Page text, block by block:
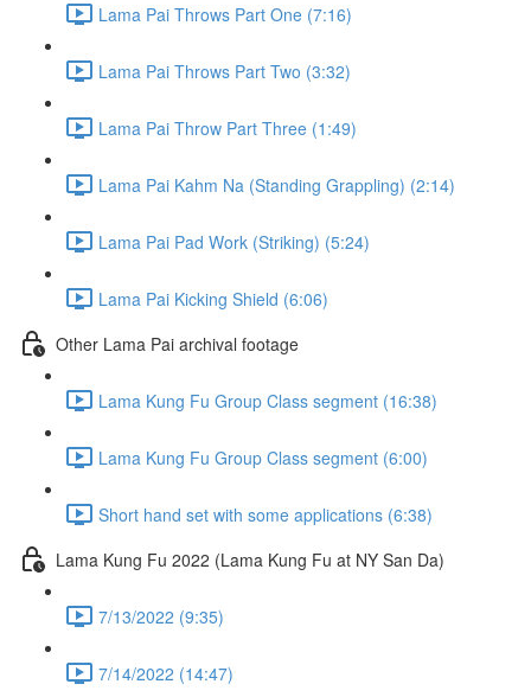
Lama Pai Throws Part One (7:16)
Lama Pai Throws Part Two (3:32)
Lama Pai Throw Part Three (1:49)
Lama Pai Kahm Na (Standing Grappling) (2:14)
Lama Pai Pad Work (Striking) (5:24)
Lama Pai Kicking Shield (6:06)
Other Lama Pai archival footage
Lama Kung Fu Group Class segment (16:38)
Lama Kung Fu Group Class segment (6:00)
Short hand set with some applications (6:38)
Lama Kung Fu 2022 (Lama Kung Fu at NY San Da)
7/13/2022 (9:35)
7/14/2022 (14:47)